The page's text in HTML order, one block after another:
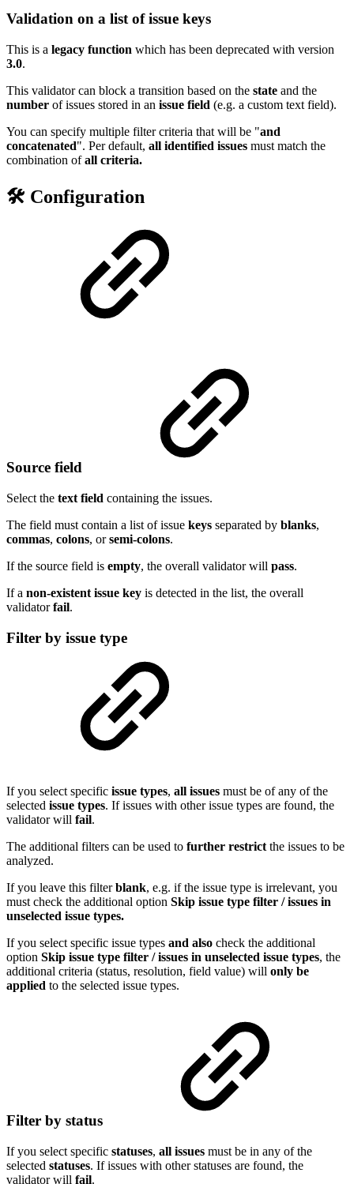
Validation on a list of issue keys
This is a legacy function which has been deprecated with version
3.0.
This validator can block a transition based on the state and the
number of issues stored in an issue field (e.g. a custom text field).
You can specify multiple filter criteria that will be "and
concatenated". Per default, all identified issues must match the
combination ofall criteria.
🛠️ Configuration
Source field
Select the text field containing the issues.
The field must contain a list of issue keys separated by blanks,
commas, colons, orsemi-colons.
If the source field is empty, the overall validator will pass.
If a non-existent issue key is detected in the list, the overall
validatorfail.
Filter by issue type
If you select specific issue types, all issues must be of any of the
selected issue types. If issues with other issue types are found, the
validator will fail.
The additional filters can be used to further restrict the issues to be
analyzed.
If you leave this filterblank, e.g. if the issue type is irrelevant, you
must check the additional option Skip issue type filter / issues in
unselected issue types.
If you select specific issue types and also check the additional
option Skip issue type filter / issues in unselected issue types, the
additional criteria (status, resolution, field value) will only be
applied to the selected issue types.
Filter by status
If you select specific statuses, all issues must be in any of the
selected statuses. If issues with other statuses are found, the
validator will fail.